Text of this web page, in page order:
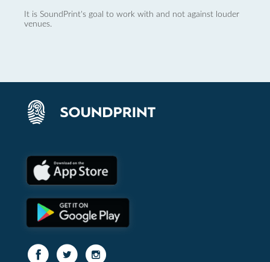
It is SoundPrint's goal to work with and not against louder
venues.